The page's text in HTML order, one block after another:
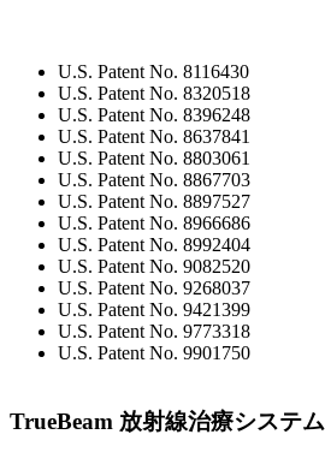
U.S. Patent No. 8116430
U.S. Patent No. 8320518
U.S. Patent No. 8396248
U.S. Patent No. 8637841
U.S. Patent No. 8803061
U.S. Patent No. 8867703
U.S. Patent No. 8897527
U.S. Patent No. 8966686
U.S. Patent No. 8992404
U.S. Patent No. 9082520
U.S. Patent No. 9268037
U.S. Patent No. 9421399
U.S. Patent No. 9773318
U.S. Patent No. 9901750
TrueBeam 放射線治療システム